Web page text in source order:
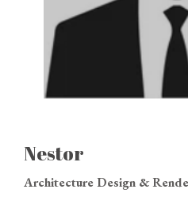
Nestor
Architecture Design &